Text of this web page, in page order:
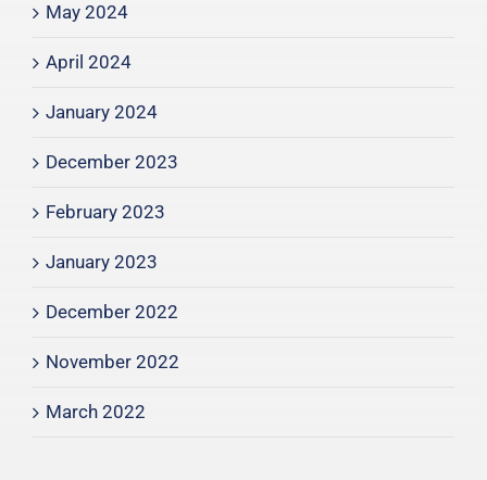
May 2024
April 2024
January 2024
December 2023
February 2023
January 2023
December 2022
November 2022
March 2022